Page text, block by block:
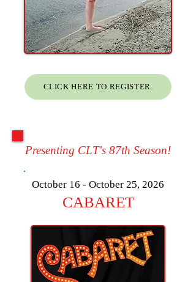
CLICK HERE TO REGISTER.
Presenting CLT's 87th Season!
October 16 - October 25, 2026
CABARET